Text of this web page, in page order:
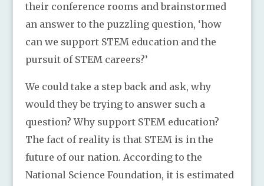
their conference rooms and brainstormed
an answer to the puzzling question, ‘how
can we support STEM education and the
pursuit of STEM careers?’
We could take a step back and ask, why
would they be trying to answer such a
question? Why support STEM education?
The fact of reality is that STEM is in the
future of our nation. According to the
National Science Foundation, it is estimated